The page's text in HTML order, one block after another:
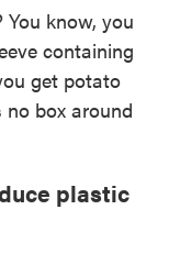
know, you
containing
get potato
no box around
plastic